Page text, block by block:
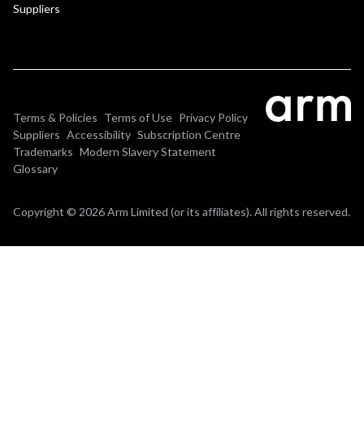
Suppliers
Terms & Policies Terms of Use Privacy Policy
Suppliers Accessibility Subscription Centre
Trademarks Modern Slavery Statement
Glossary
Copyright © 2026 Arm Limited (or its affiliates). All rights reserved.